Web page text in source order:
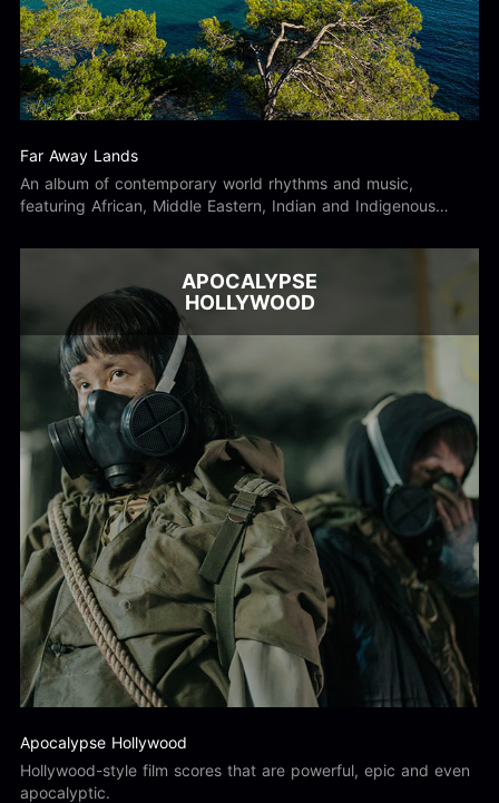
Far Away Lands
An album of contemporary world rhythms and music,
featuring African, Middle Eastern, Indian and Indigenous
APOCALYPSE
HOLLYWOOD
Apocalypse Hollywood
Hollywood-style film scores that are powerful, epic and even
apocalyptic.